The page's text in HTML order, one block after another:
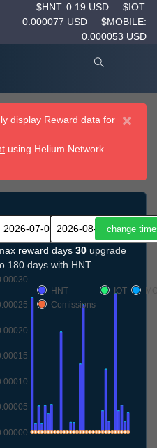
$HNT: 0.19 USD
$IOT:
0.000077 USD
$MOBILE:
0.000053 USD
×
display Reward data for
using Helium Network
reward days 30 upgrade
180 days with HNT
HNT
IOT
Comissions